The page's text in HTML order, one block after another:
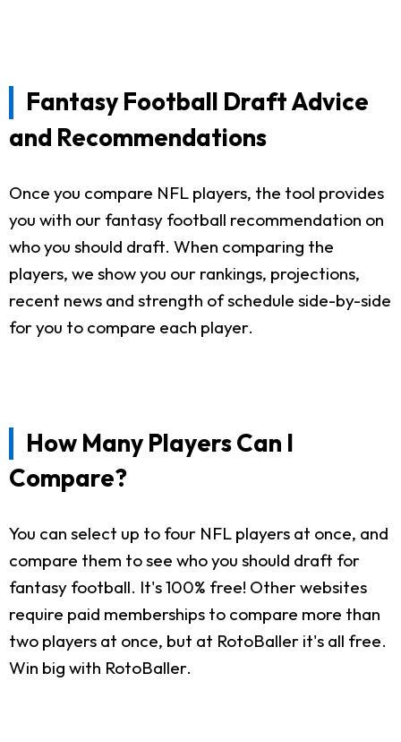
Fantasy Football Draft Advice
and Recommendations
Once you compare NFL players, the tool provides
you with our fantasy football recommendation on
who you should draft. When comparing the
players, we show you our rankings, projections,
recent news and strength of schedule side-by-side
for you to compare each player.
How Many Players Can I
Compare?
You can select up to four NFL players at once, and
compare them to see who you should draft for
fantasy football. It's 100% free! Other websites
require paid memberships to compare more than
two players at once, but at RotoBaller it's all free.
Win big with RotoBaller.